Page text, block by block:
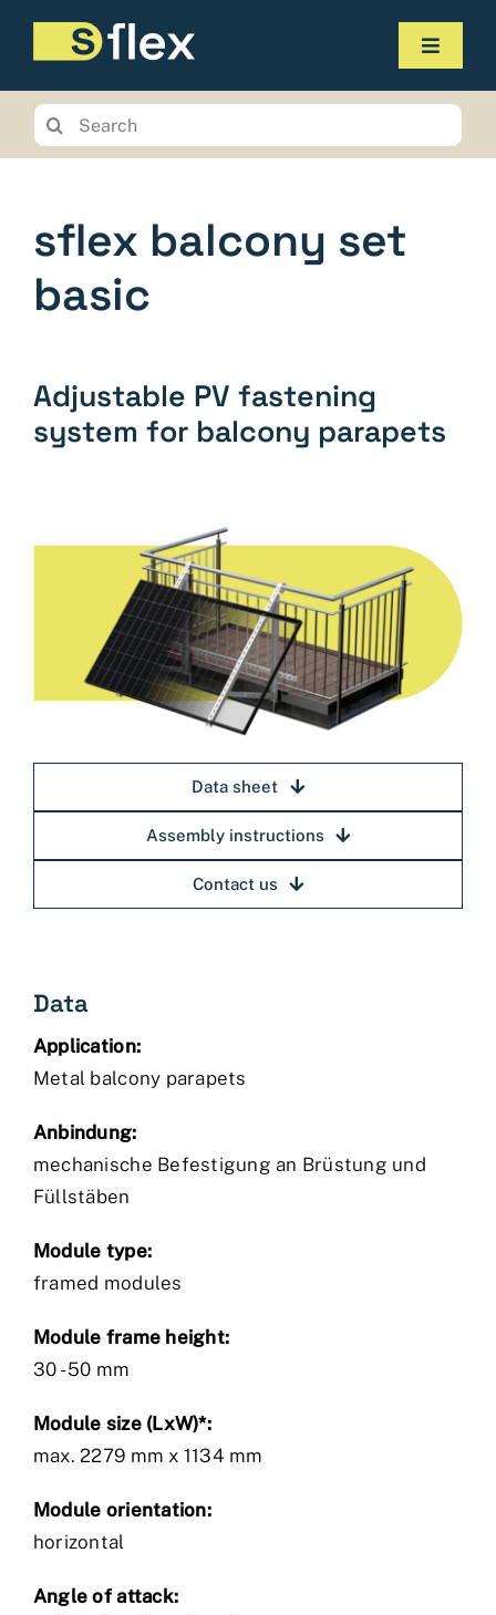
Toggle
Products
Service
Contact us
Planungstool
Search
for:
sflex balcony set
basic
Adjustable PV fastening
system for balcony parapets
Data sheet
Assembly instructions
Contact us
Data
Application:
Metal balcony parapets
Anbindung:
mechanische Befestigung an Brüstung und
Füllstäben
Module type:
framed modules
Module frame height:
30 - 50 mm
Module size (LxW)*:
max. 2279 mm x 1134 mm
Module orientation:
horizontal
Angle of attack: